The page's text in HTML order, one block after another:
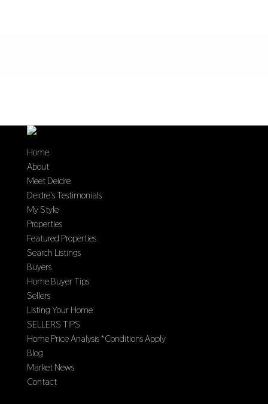
Home
About
Meet Deidre
Deidre’s Testimonials
My Style
Properties
Featured Properties
Search Listings
Buyers
Home Buyer Tips
Sellers
Listing Your Home
SELLERS TIPS
Home Price Analysis *Conditions Apply
Blog
Market News
Contact